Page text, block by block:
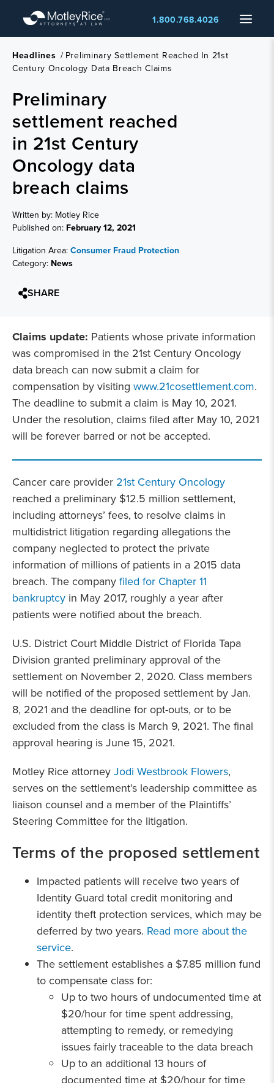
main
content
Menu
1.800.768.4026
Headlines / Preliminary Settlement Reached In 21st
Century Oncology Data Breach Claims
Preliminary
settlement reached
in 21st Century
Oncology data
breach claims
Written by: Motley Rice
Published on: February 12, 2021
Litigation Area:Consumer Fraud Protection
Category: News
SHARE
Claims update: Patients whose private information
was compromised in the 21st Century Oncology
data breach can now submit a claim for
compensation by visiting www.21cosettlement.com.
The deadline to submit a claim is May 10, 2021.
Under the resolution, claims filed after May 10, 2021
will be forever barred or not be accepted.
Cancer care provider 21st Century Oncology
reached a preliminary $12.5 million settlement,
including attorneys’ fees, to resolve claims in
multidistrict litigation regarding allegations the
company neglected to protect the private
information of millions of patients in a 2015 data
breach. The companyfiled for Chapter 11
bankruptcy in May 2017, roughly a year after
patients were notified about the breach.
U.S. District Court Middle District of Florida Tapa
Division granted preliminary approval of the
settlement on November 2, 2020. Class members
will be notified of the proposed settlement by Jan.
8, 2021 and the deadline for opt-outs, or to be
excluded from the class is March 9, 2021. The final
approval hearing is June 15, 2021.
Motley Rice attorneyJodi Westbrook Flowers,
serves on the settlement’s leadership committee as
liaison counsel and a member of the Plaintiffs’
Steering Committee for the litigation.
Terms of the proposed settlement
Impacted patients will receive two years of
Identity Guard total credit monitoring and
identity theft protection services, which may be
deferred by two years. Read more about the
service.
The settlement establishes a $7.85 million fund
to compensate class for:
Up to two hours of undocumented time at
$20/hour for time spent addressing,
attempting to remedy, or remedying
issues fairly traceable to the data breach
Up to an additional 13 hours of